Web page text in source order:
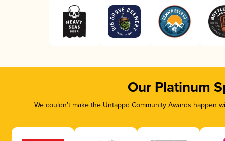
Our Platinum
We couldn’t make the Untappd Community Awards